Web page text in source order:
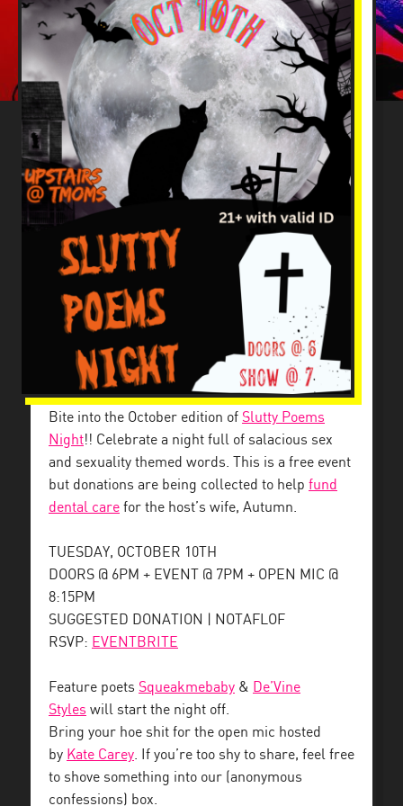
Bite into the October edition of Slutty Poems
Night!! Celebrate a night full of salacious sex
and sexuality themed words. This is a free event
but donations are being collected to help fund
dental care for the host’s wife, Autumn.
TUESDAY, OCTOBER 10TH
DOORS @ 6PM + EVENT @ 7PM + OPEN MIC @
8:15PM
SUGGESTED DONATION | NOTAFLOF
RSVP: EVENTBRITE
Feature poets Squeakmebaby & De’Vine
Styles will start the night off.
Bring your hoe shit for the open mic hosted
by Kate Carey. If you’re too shy to share, feel free
to shove something into our (anonymous
confessions) box.